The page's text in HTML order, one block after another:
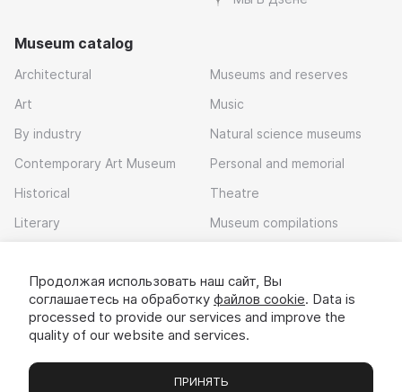
Museum catalog
Architectural
Art
By industry
Contemporary Art Museum
Historical
Literary
Museums and reserves
Music
Natural science museums
Personal and memorial
Theatre
Museum compilations
Download app
Продолжая использовать наш сайт, Вы
соглашаетесь на обработку файлов cookie. Data is
processed to provide our services and improve the
quality of our website and services.
ПРИНЯТЬ